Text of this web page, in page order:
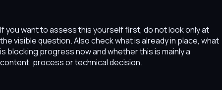
If you want to assess this yourself first, do not look only at
the visible question. Also check what is already in place, what
is blocking progress now and whether this is mainly a
content, process or technical decision.